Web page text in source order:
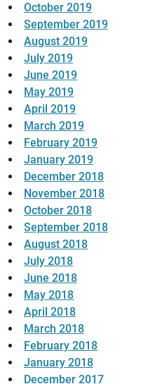
October 2019
September 2019
August 2019
July 2019
June 2019
May 2019
April 2019
March 2019
February 2019
January 2019
December 2018
November 2018
October 2018
September 2018
August 2018
July 2018
June 2018
May 2018
April 2018
March 2018
February 2018
January 2018
December 2017